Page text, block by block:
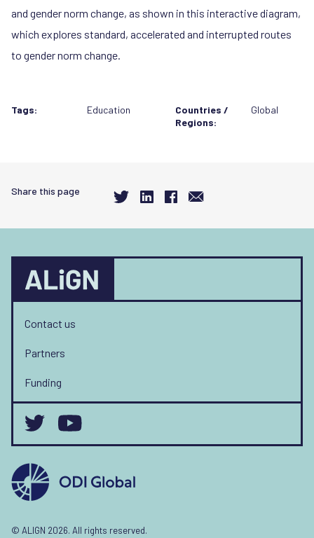
and gender norm change, as shown in this interactive diagram,
which explores standard, accelerated and interrupted routes
to gender norm change.
Tags: Education
Countries /
Regions:
Global
Share this page
Contact us
Partners
Funding
© ALIGN 2026. All rights reserved.